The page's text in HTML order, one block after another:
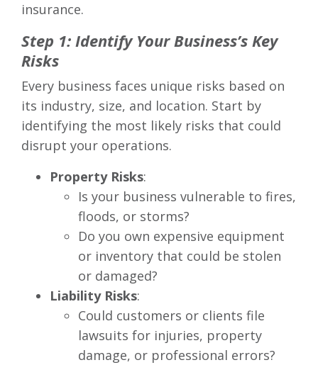
insurance.
Step 1: Identify Your Business’s Key
Risks
Every business faces unique risks based on
its industry, size, and location. Start by
identifying the most likely risks that could
disrupt your operations.
Property Risks:
Is your business vulnerable to fires,
floods, or storms?
Do you own expensive equipment
or inventory that could be stolen
or damaged?
Liability Risks:
Could customers or clients file
lawsuits for injuries, property
damage, or professional errors?